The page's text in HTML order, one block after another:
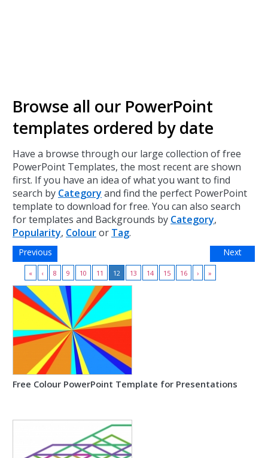
Browse all our PowerPoint
templates ordered by date
Have a browse through our large collection of free
PowerPoint Templates, the most recent are shown
first. If you have an idea of what you want to find
search by Category and find the perfect PowerPoint
template to download for free. You can also search
for templates and Backgrounds by Category,
Popularity, Colouror Tag.
Previous Next
« ‹ 8 9 10 11 12 13 14 15 16 › »
Free Colour PowerPoint Template for Presentations